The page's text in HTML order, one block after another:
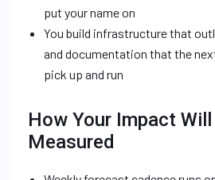
put your name on
You build infrastructure that
and documentation that the
pick up and run
How Your Impact Will
Measured